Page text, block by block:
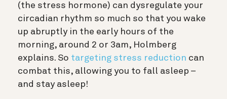
(the stress hormone) can dysregulate your
circadian rhythm so much so that you wake
up abruptly in the early hours of the
morning, around 2 or 3am, Holmberg
explains. So targeting stress reduction can
combat this, allowing you to fall asleep –
and stay asleep!